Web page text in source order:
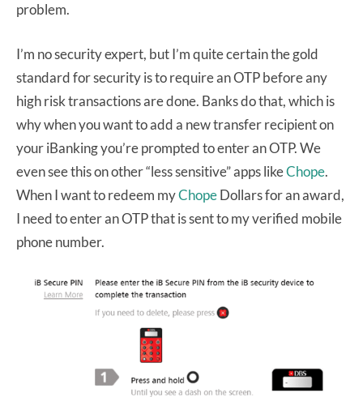
problem.
I’m no security expert, but I’m quite certain the gold
standard for security is to require an OTP before any
high risk transactions are done. Banks do that, which is
why when you want to add a new transfer recipient on
your iBanking you’re prompted to enter an OTP. We
even see this on other “less sensitive” apps likeChope.
When I want to redeem myChopeDollars for an award,
I need to enter an OTP that is sent to my verified mobile
phone number.